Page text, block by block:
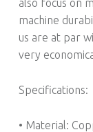
also focus on
machine
us are at par
very
Specifications:
• Material: